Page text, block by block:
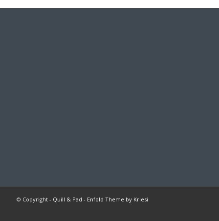
© Copyright - Quill & Pad - Enfold Theme by Kriesi